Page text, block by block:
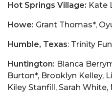
Hot Springs Village: Kate
Howe: Grant Thomas*,
Humble, Texas: Trinity
Huntington: Bianca
Burton*, Brooklyn Kelley,
Kiley Stanfill, Sarah